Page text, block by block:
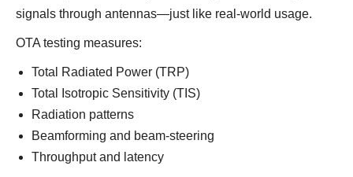
signals through antennas—just like real-world usage.
OTA testing measures:
Total Radiated Power (TRP)
Total Isotropic Sensitivity (TIS)
Radiation patterns
Beamforming and beam-steering
Throughput and latency